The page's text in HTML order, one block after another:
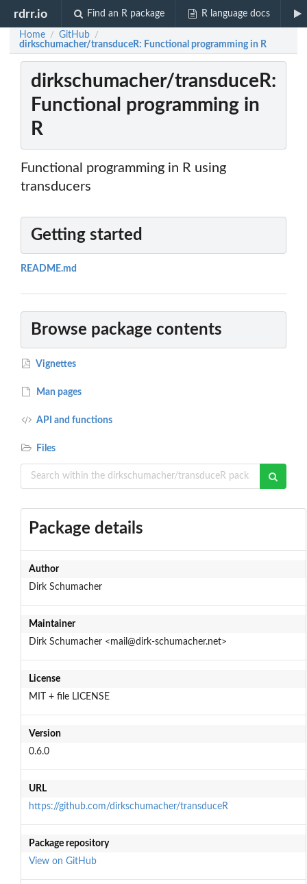
rdrr.io Find an R package R language docs
Home / GitHub /
dirkschumacher/transduceR: Functional programming in R
dirkschumacher/transduceR:
Functional programming in
R
Functional programming in R using
transducers
Getting started
README.md
Browse package contents
Vignettes
Man pages
API and functions
Files
Package details
Author
Dirk Schumacher
Maintainer
Dirk Schumacher <mail@dirk-schumacher.net>
License
MIT + file LICENSE
Version
0.6.0
URL
https://github.com/dirkschumacher/transduceR
Package repository
View on GitHub